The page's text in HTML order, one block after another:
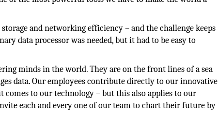
and networking efficiency – and the challenge keeps
data processor was needed, but it had to be easy to
minds in the world. They are on the front lines of a sea
data. Our employees contribute directly to our innovative
to our technology – but this also applies to our
each and every one of our team to chart their future by